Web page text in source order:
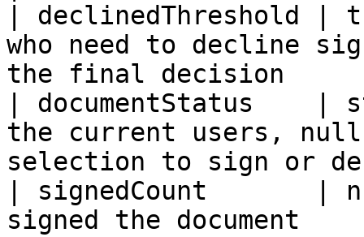
| declinedThreshold |
who need to decline
the final decision
| documentStatus    |
the current users,
selection to sign or
| signedCount       |
signed the document